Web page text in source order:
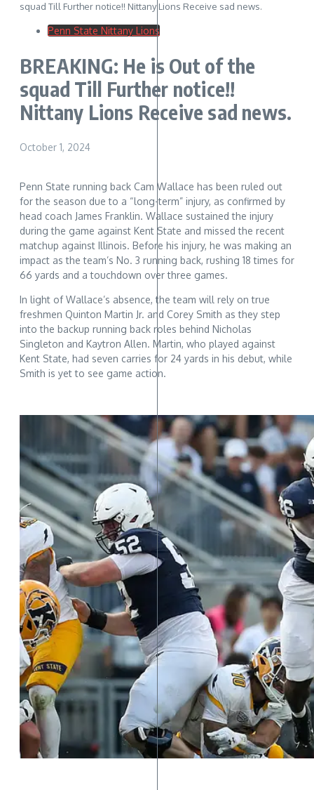
squad Till Further notice!! Nittany Lions Receive sad news.
Penn State Nittany Lions
BREAKING: He is Out of the
squad Till Further notice!!
Nittany Lions Receive sad news.
October 1, 2024
Penn State running back Cam Wallace has been ruled out
for the season due to a “long-term” injury, as confirmed by
head coach James Franklin. Wallace sustained the injury
during the game against Kent State and missed the recent
matchup against Illinois. Before his injury, he was making an
impact as the team’s No. 3 running back, rushing 18 times for
66 yards and a touchdown over three games.
In light of Wallace’s absence, the team will rely on true
freshmen Quinton Martin Jr. and Corey Smith as they step
into the backup running back roles behind Nicholas
Singleton and Kaytron Allen. Martin, who played against
Kent State, had seven carries for 24 yards in his debut, while
Smith is yet to see game action.